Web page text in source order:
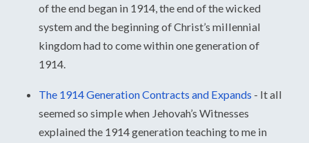
of the end began in 1914, the end of the wicked
system and the beginning of Christ’s millennial
kingdom had to come within one generation of
1914.
The 1914 Generation Contracts and Expands - It all
seemed so simple when Jehovah’s Witnesses
explained the 1914 generation teaching to me in